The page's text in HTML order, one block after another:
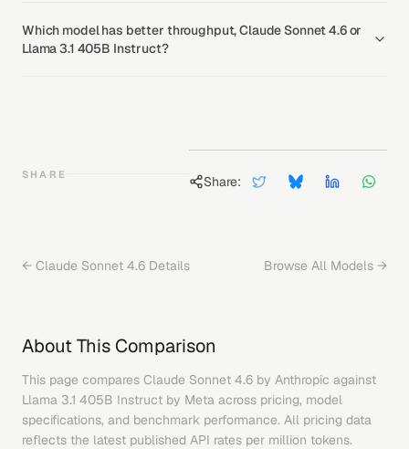
Which model has better throughput, Claude Sonnet 4.6 or
Llama 3.1 405B Instruct?
SHARE Share:
← Claude Sonnet 4.6 Details Browse All Models →
About This Comparison
This page compares Claude Sonnet 4.6 by Anthropic against
Llama 3.1 405B Instruct by Meta across pricing, model
specifications, and benchmark performance. All pricing data
reflects the latest published API rates per million tokens.